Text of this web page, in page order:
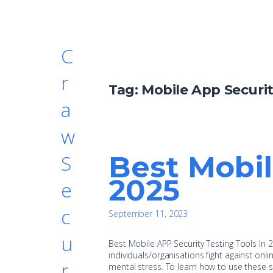
C
r
a
w
S
e
c
u
Tag: Mobile App
Best
2025
September 11, 2023
Best Mobile APP Security Testing Tools In
individuals/organisations fight against
mental stress. To learn how to use these